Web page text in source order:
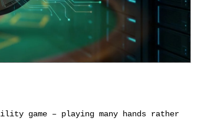
game – playing many hands rather